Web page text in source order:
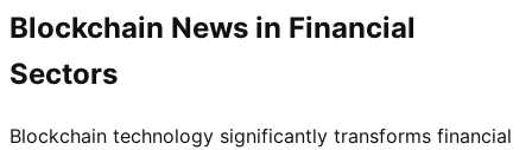
Blockchain News in Financial
Sectors
Blockchain technology significantly transforms financial